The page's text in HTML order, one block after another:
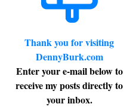
Thank you for visiting
DennyBurk.com
Enter your e-mail below to
receive my posts directly to
your inbox.